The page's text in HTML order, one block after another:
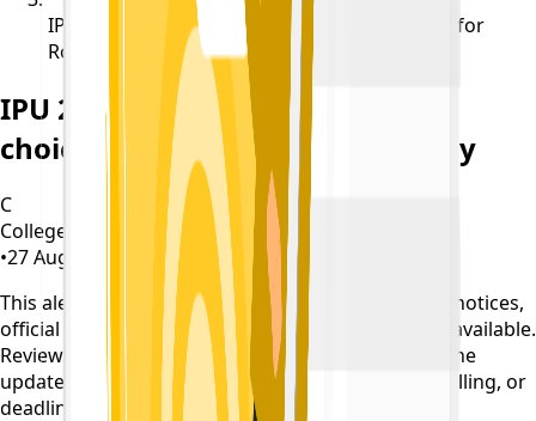
IPU 2022 Reminder : Last day of choice filling for
Round 1 is Today
IPU 2022 Reminder : Last day of
choice filling for Round 1 is Today
C
CollegeTpoint Team
•27 August 2022
4 years ago
This alert is curated by CollegeTpoint using public notices,
official websites, and authority documents where available.
Review our
data sources policybefore relying on the
update, and verify any payment, reporting, counselling, or
deadline action on the original source.